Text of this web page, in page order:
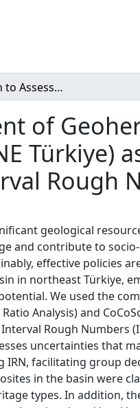
An Approach to Assessment of Geoheritage Elements Determined in the Upper Aras Basin (NE Türkiye) as Resources: A Decision-Making Model Based on Interval Rough Numbers (IRNs)
of
Türkiye)
Rough
geological
and contribute to
effective policies
in northeast Türkiye,
We used the
Analysis) and
Rough Numbers
uncertainties that
IRN, facilitating group
in the basin were
types. In addition,